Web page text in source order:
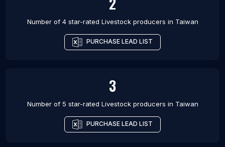
Number of 4 star-rated Livestock producers in Taiwan
PURCHASE LEAD LIST
3
Number of 5 star-rated Livestock producers in Taiwan
PURCHASE LEAD LIST